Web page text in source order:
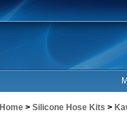
Home > Silicone Hose Kits >